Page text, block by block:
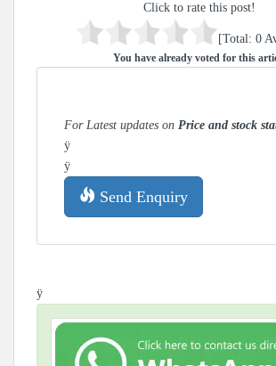
Click to rate this post!
[Total: 0
You have already voted for this
For Latest updates on Price and stock
ÿ
ÿ
Send Enquiry
ÿ